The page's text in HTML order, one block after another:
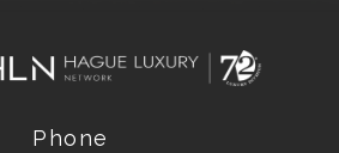
Phone